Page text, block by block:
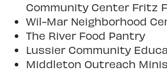
Community Center Fritz
Wil-Mar Neighborhood
The River Food Pantry
Lussier Community
Middleton Outreach